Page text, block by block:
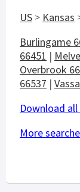
US > Kansas
Burlingame
66451 |
Overbrook
66537 |
Download
More